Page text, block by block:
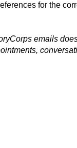
for the
emails